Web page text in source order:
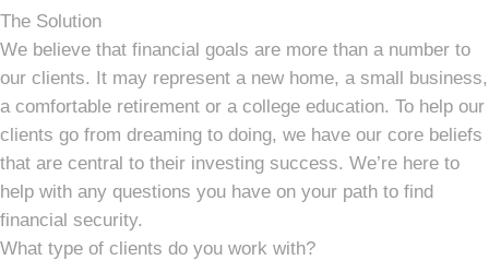
The Solution
We believe that financial goals are more than a number to
our clients. It may represent a new home, a small business,
a comfortable retirement or a college education. To help our
clients go from dreaming to doing, we have our core beliefs
that are central to their investing success. We’re here to
help with any questions you have on your path to find
financial security.
What type of clients do you work with?